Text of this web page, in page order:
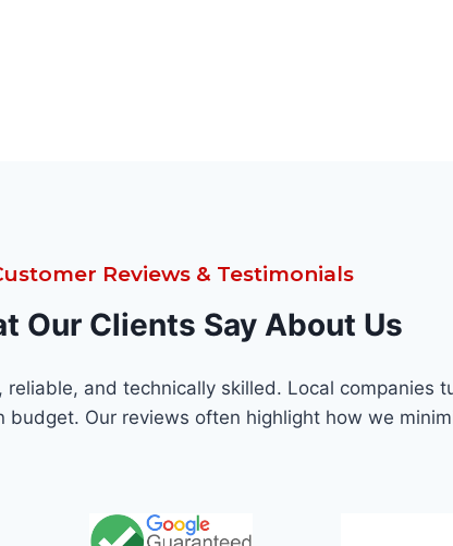
Reviews & Testimonials
Our Clients Say About Us
and technically skilled. Local companies
Our reviews often highlight how we